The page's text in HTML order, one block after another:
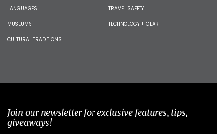
LANGUAGES
MUSEUMS
CULTURAL TRADITIONS
TRAVEL SAFETY
TECHNOLOGY + GEAR
Join our newsletter for exclusive features, tips,
giveaways!